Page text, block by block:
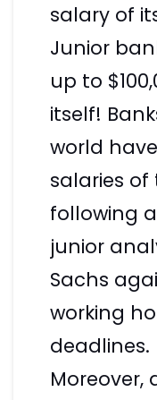
salary of
Junior
up to
itself!
world
salaries of
following
junior
Sachs
working
deadlines.